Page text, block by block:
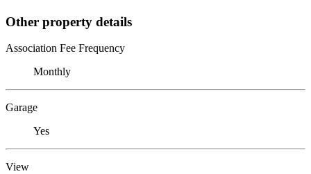
Other property details
Association Fee Frequency
Monthly
Garage
Yes
View